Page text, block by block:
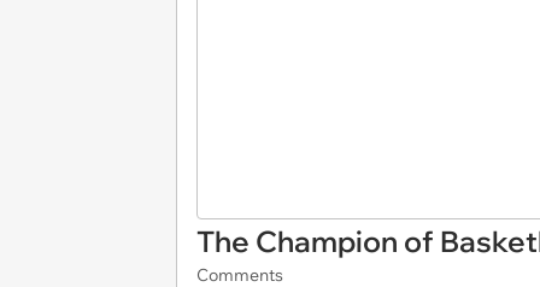
The Champion of
Comments